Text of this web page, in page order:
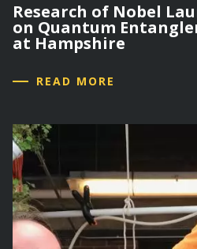
Research of Nobel
on Quantum
at Hampshire
READ MORE